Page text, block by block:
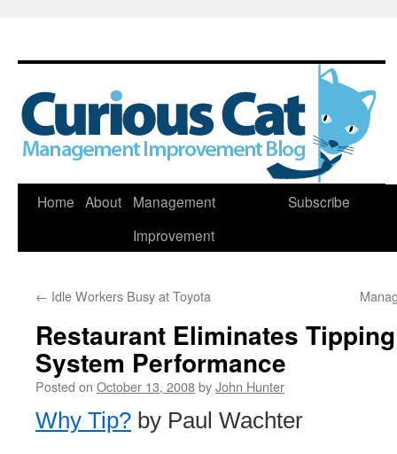
Skip
Home About
Management
Improvement
Subscribe
← Idle Workers Busy at Toyota
Restaurant Eliminates
System Performance
Posted on October 13, 2008byJohn Hunter
Why Tip? by Paul Wachter